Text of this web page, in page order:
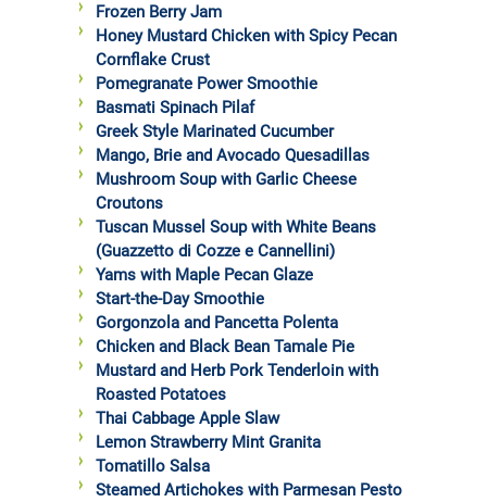
Frozen Berry Jam
Honey Mustard Chicken with Spicy Pecan
Cornflake Crust
Pomegranate Power Smoothie
Basmati Spinach Pilaf
Greek Style Marinated Cucumber
Mango, Brie and Avocado Quesadillas
Mushroom Soup with Garlic Cheese
Croutons
Tuscan Mussel Soup with White Beans
(Guazzetto di Cozze e Cannellini)
Yams with Maple Pecan Glaze
Start-the-Day Smoothie
Gorgonzola and Pancetta Polenta
Chicken and Black Bean Tamale Pie
Mustard and Herb Pork Tenderloin with
Roasted Potatoes
Thai Cabbage Apple Slaw
Lemon Strawberry Mint Granita
Tomatillo Salsa
Steamed Artichokes with Parmesan Pesto